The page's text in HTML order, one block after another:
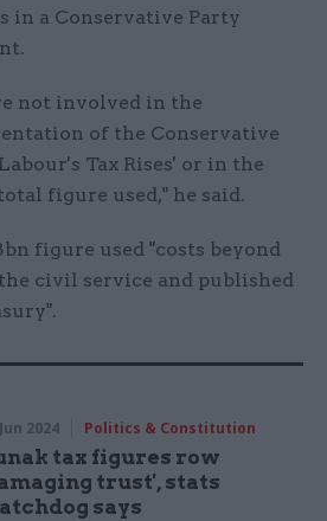
in a Conservative Party
not involved in the
of the Conservative
Tax Rises' or in the
figure used," he said.
figure used "costs beyond
civil service and published
2024 Politics & Constitution
tax figures row
trust', stats
says